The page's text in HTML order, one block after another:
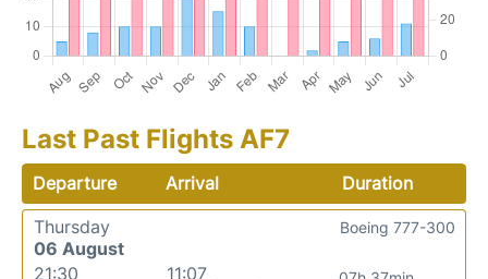
Last Past Flights AF7
Departure Arrival
Duration
Thursday
06 August
21:30
11:07
Boeing 777-300